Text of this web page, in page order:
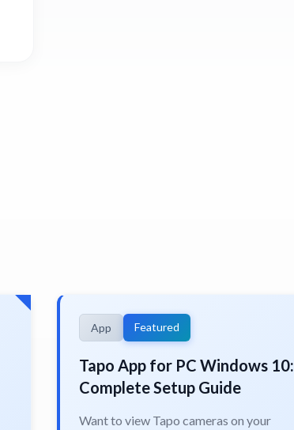
App Featured
Tapo App for PC Windows 10:
Complete Setup Guide
Want to view Tapo cameras on your